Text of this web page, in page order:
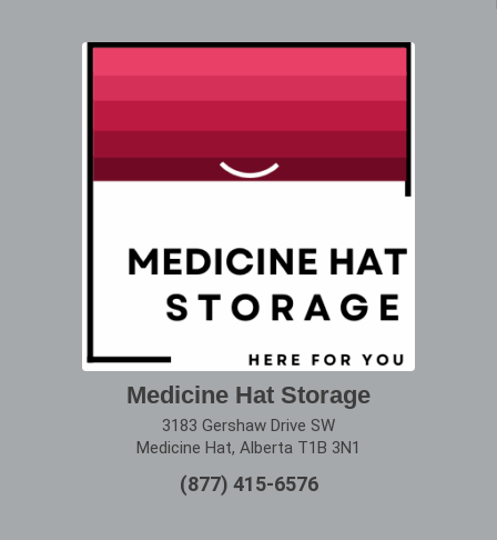
Medicine Hat Storage
3183 Gershaw Drive SW
Medicine Hat, Alberta T1B 3N1
(877) 415-6576